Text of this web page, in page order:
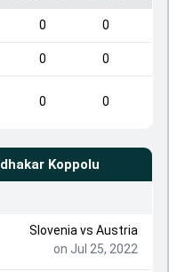
0 0
0 0
0 0
Koppolu
Slovenia vs Austria
on Jul 25, 2022